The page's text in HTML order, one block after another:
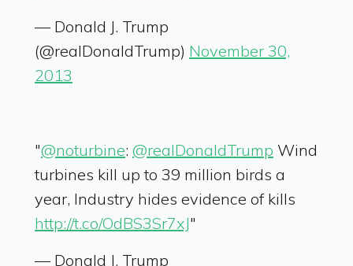
— Donald J. Trump
(@realDonaldTrump) November 30,
2013
"@noturbine: @realDonaldTrump Wind
turbines kill up to 39 million birds a
year, Industry hides evidence of kills
http://t.co/OdBS3Sr7xJ"
— Donald J. Trump